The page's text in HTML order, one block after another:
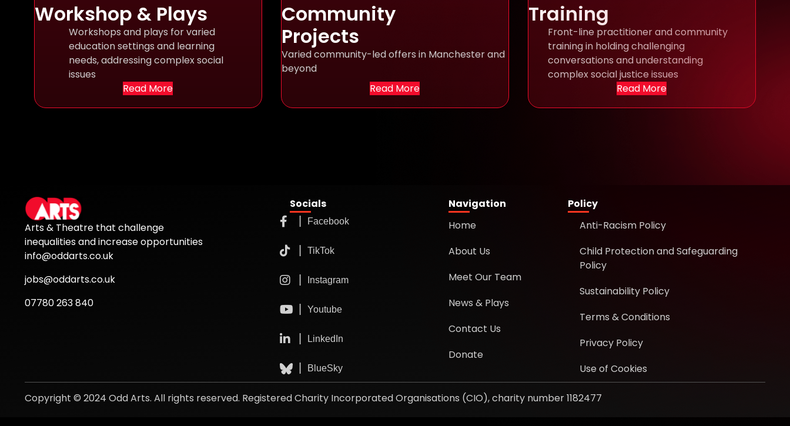
Workshop & Plays
Workshops and plays for varied
education settings and learning
needs, addressing complex social
issues
Read More
Community
Projects
Varied community-led offers in Manchester and
beyond
Read More
Training
Front-line practitioner and community
training in holding challenging
conversations and understanding
complex social justice issues
Read More
Arts & Theatre that challenge
inequalities and increase opportunities
info@oddarts.co.uk
jobs@oddarts.co.uk
07780 263 840
Socials
Navigation
Home
About Us
Meet Our Team
News & Plays
Contact Us
Donate
Policy
Anti-Racism Policy
Child Protection and Safeguarding
Policy
Sustainability Policy
Terms & Conditions
Privacy Policy
Use of Cookies
Copyright © 2024 Odd Arts. All rights reserved. Registered Charity Incorporated Organisations (CIO), charity number 1182477